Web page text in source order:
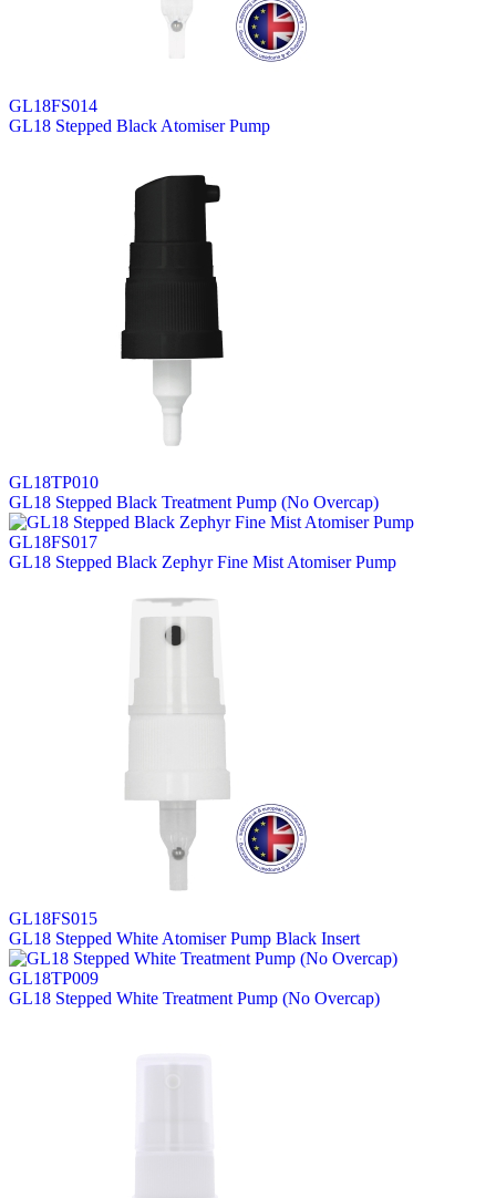
GL18FS014
GL18 Stepped Black Atomiser Pump
GL18TP010
GL18 Stepped Black Treatment Pump (No Overcap)
GL18FS017
GL18 Stepped Black Zephyr Fine Mist Atomiser Pump
GL18FS015
GL18 Stepped White Atomiser Pump Black Insert
GL18TP009
GL18 Stepped White Treatment Pump (No Overcap)